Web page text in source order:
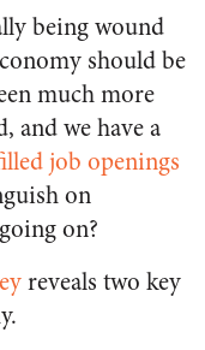
being wound
should be
much more
and we have a
job openings
on
on?
reveals two key